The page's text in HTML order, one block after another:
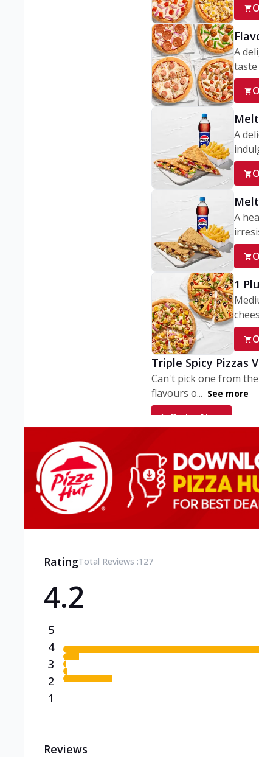
A
taste
A
A
1
Triple Spicy Pizzas
Can't pick one from the
flavours o... See more
Order Now
Can't pick one from the
flavours o... See more
Order Now
Triple Spicy Pizzas
Can't pick one from the
RatingTotal Reviews :127
4.2
5
4
3
2
1
Reviews